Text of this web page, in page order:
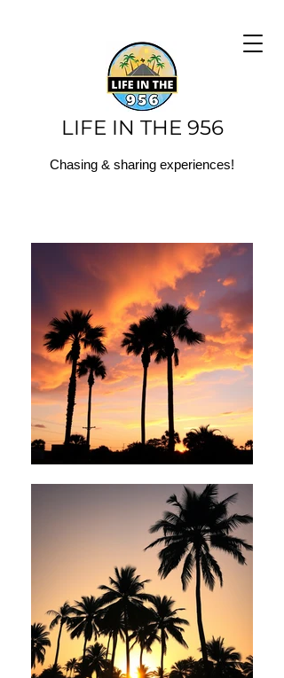
LIFE IN THE 956
Chasing & sharing experiences!